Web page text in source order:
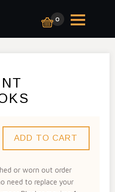
0
or worn out order
need to replace your